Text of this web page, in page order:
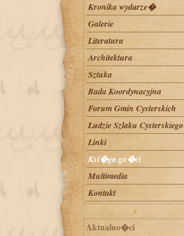
Kronika wydarze�
Galerie
Literatura
Architektura
Sztuka
Rada Koordynacyjna
Forum Gmin Cysterskich
Ludzie Szlaku Cysterskiego
Linki
Ksi�ga go�ci
Multimedia
Kontakt
Aktualno�ci